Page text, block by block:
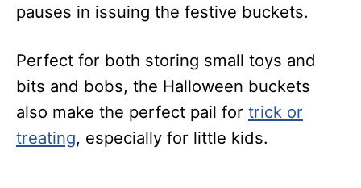
pauses in issuing the festive buckets.
Perfect for both storing small toys and
bits and bobs, the Halloween buckets
also make the perfect pail for trick or
treating, especially for little kids.